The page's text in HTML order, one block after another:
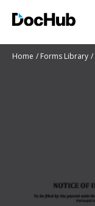
Home Forms Library